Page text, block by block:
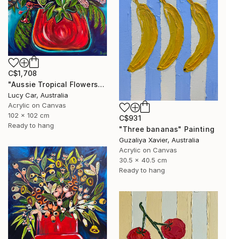
C$1,708
"Aussie Tropical Flowers" Painting
Lucy Car, Australia
Acrylic on Canvas
102 x 102 cm
Ready to hang
C$931
"Three bananas" Painting
Guzaliya Xavier, Australia
Acrylic on Canvas
30.5 x 40.5 cm
Ready to hang